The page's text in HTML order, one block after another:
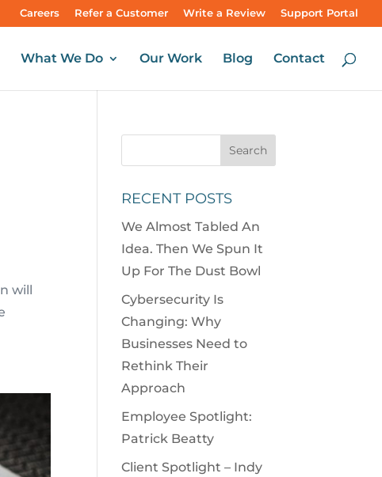
Careers Refer a Customer Write a Review Support Portal
What We Do Our Work Blog Contact
will
RECENT POSTS
We Almost Tabled An
Idea. Then We Spun It
Up For The Dust Bowl
Cybersecurity Is
Changing: Why
Businesses Need to
Rethink Their
Approach
Employee Spotlight:
Patrick Beatty
Client Spotlight – Indy